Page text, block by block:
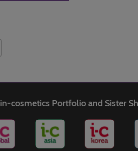
in-cosmetics Portfolio and Sister